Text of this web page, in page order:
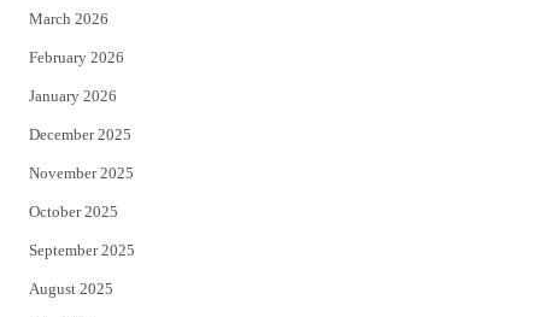
March 2026
February 2026
January 2026
December 2025
November 2025
October 2025
September 2025
August 2025